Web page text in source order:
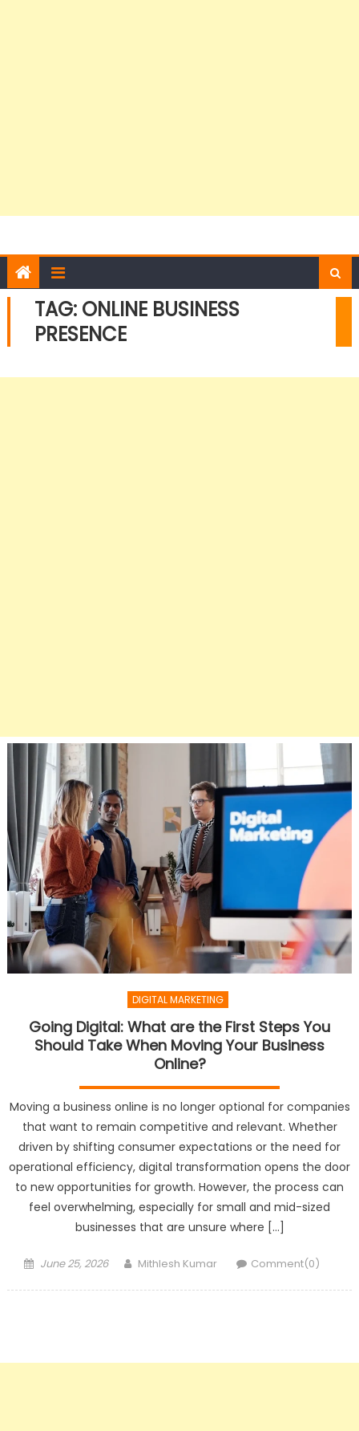
TAG: ONLINE BUSINESS
PRESENCE
DIGITAL MARKETING
Going Digital: What are the First Steps You
Should Take When Moving Your Business
Online?
Moving a business online is no longer optional for companies
that want to remain competitive and relevant. Whether
driven by shifting consumer expectations or the need for
operational efficiency, digital transformation opens the door
to new opportunities for growth. However, the process can
feel overwhelming, especially for small and mid-sized
businesses that are unsure where […]
Posted
June 25, 2026 Author
Mithlesh Kumar Comment(0)